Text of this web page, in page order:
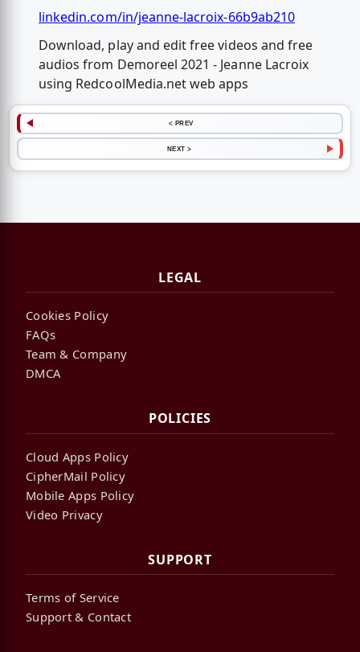
linkedin.com/in/jeanne-lacroix-66b9ab210
Download, play and edit free videos and free
audios from Demoreel 2021 - Jeanne Lacroix
using RedcoolMedia.net web apps
< PREV
NEXT >
LEGAL
Cookies Policy
FAQs
Team & Company
DMCA
POLICIES
Cloud Apps Policy
CipherMail Policy
Mobile Apps Policy
Video Privacy
SUPPORT
Terms of Service
Support & Contact